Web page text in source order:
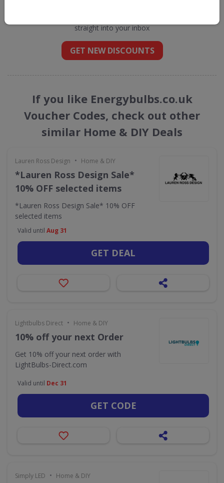
straight into your inbox
GET NEW DISCOUNTS
If you like Energybulbs.co.uk
Voucher Codes, check out other
similar Home & DIY Deals
Lauren Ross Design • Home & DIY
*Lauren Ross Design Sale*
10% OFF selected items
*Lauren Ross Design Sale* 10% OFF
selected items
Valid until Aug 31
GET DEAL
Lightbulbs Direct • Home & DIY
10% off your next Order
Get 10% off your next order with
LightBulbs-Direct.com
Valid until Dec 31
GET CODE
Simply LED • Home & DIY